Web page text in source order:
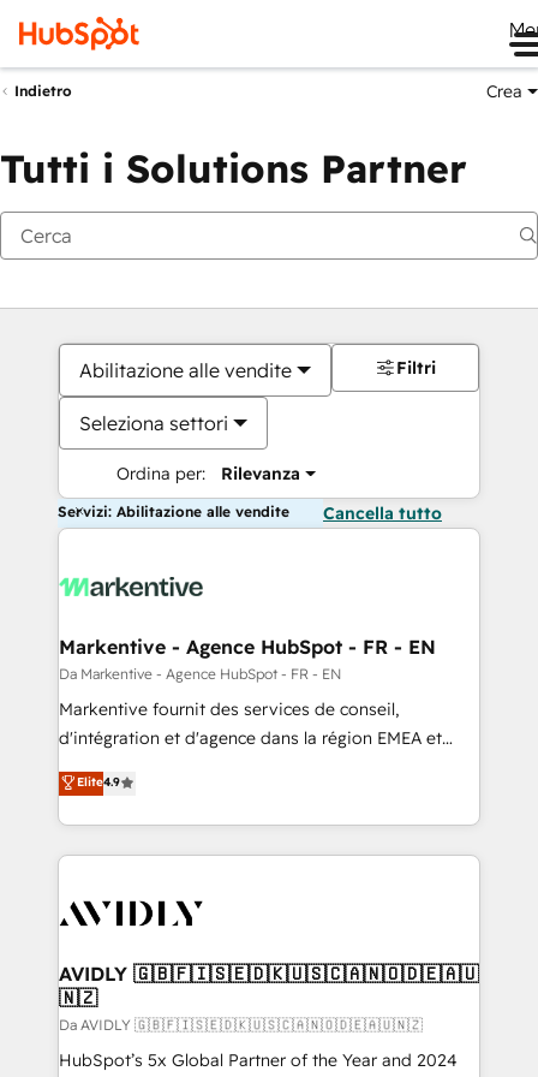
Indietro Crea
Tutti i Solutions Partner
Abilitazione alle vendite
Seleziona settori
Ordina per: Rilevanza
Filtri
Servizi: Abilitazione alle vendite Cancella tutto
Markentive - Agence HubSpot - FR - EN
Da Markentive - Agence HubSpot - FR - EN
Markentive fournit des services de conseil,
d'intégration et d'agence dans la région EMEA et
North America. Avec plus de 115 experts en
marketing automation, Growth, Revops, CRM et
webdesign. Markentive is both a consulting firm, a
digital agency and an integrator. With over 115
CRM and webdesign (We focus on EMEA - USA
Elite4.9
AVIDLY 🇬🇧🇫🇮🇸🇪🇩🇰🇺🇸🇨🇦🇳🇴🇩🇪🇦🇺
🇳🇿
Da AVIDLY 🇬🇧🇫🇮🇸🇪🇩🇰🇺🇸🇨🇦🇳🇴🇩🇪🇦🇺🇳🇿
HubSpot’s 5x Global Partner of the Year and 2024